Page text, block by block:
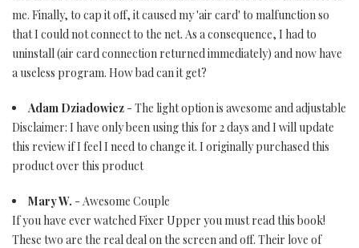
me. Finally, to cap it off, it caused my 'air card' to malfunction so
that I could not connect to the net. As a consequence, I had to
uninstall (air card connection returned immediately) and now have
a useless program. How bad can it get?
Adam Dziadowicz - The light option is awesome and adjustable
Disclaimer: I have only been using this for 2 days and I will update
this review if I feel I need to change it. I originally purchased this
product over this product
Mary W. - Awesome Couple
If you have ever watched Fixer Upper you must read this book!
These two are the real deal on the screen and off. Their love of